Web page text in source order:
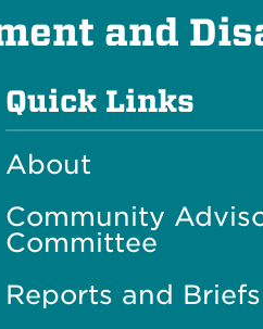
and
Quick Links
About
Community
Committee
Reports and Briefs